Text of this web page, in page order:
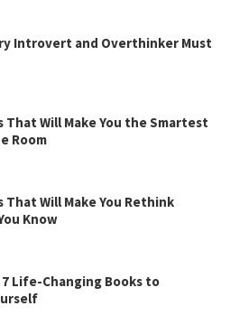
Introvert and Overthinker Must
That Will Make You the Smartest
Room
That Will Make You Rethink
Know
7 Life-Changing Books to